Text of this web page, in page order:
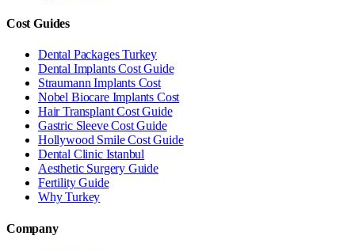
Cost Guides
Dental Packages Turkey
Dental Implants Cost Guide
Straumann Implants Cost
Nobel Biocare Implants Cost
Hair Transplant Cost Guide
Gastric Sleeve Cost Guide
Hollywood Smile Cost Guide
Dental Clinic Istanbul
Aesthetic Surgery Guide
Fertility Guide
Why Turkey
Company